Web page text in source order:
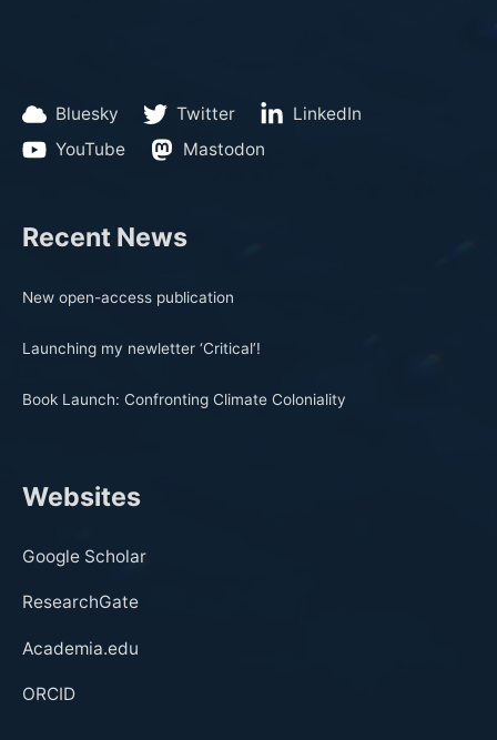
Bluesky Twitter
LinkedIn
YouTube
Mastodon
Recent News
New open-access publication
Launching my newletter ‘Critical’!
Book Launch: Confronting Climate Coloniality
Websites
Google Scholar
ResearchGate
Academia.edu
ORCID